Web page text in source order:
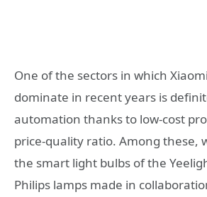
One of the sectors in which
dominate in recent years is
automation thanks to low-cost
price-quality ratio. Among these,
the smart light bulbs of the
Philips lamps made in